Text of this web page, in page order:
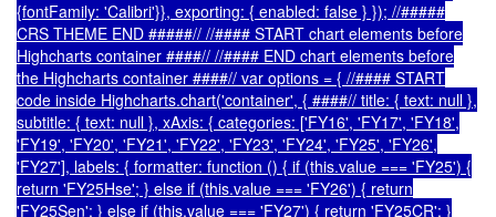
{fontFamily: 'Calibri'}}, exporting: { enabled: false } }); //#####
CRS THEME END #####// //#### START chart elements before
Highcharts container ####// //#### END chart elements before
the Highcharts container ####// var options = { //#### START
code inside Highcharts.chart('container', { ####// title: { text: null },
subtitle: { text: null }, xAxis: { categories: ['FY16', 'FY17', 'FY18',
'FY19', 'FY20', 'FY21', 'FY22', 'FY23', 'FY24', 'FY25', 'FY26',
'FY27'], labels: { formatter: function () { if (this.value === 'FY25') {
return 'FY25Hse'; } else if (this.value === 'FY26') { return
'FY25Sen'; } else if (this.value === 'FY27') { return 'FY25CR'; }